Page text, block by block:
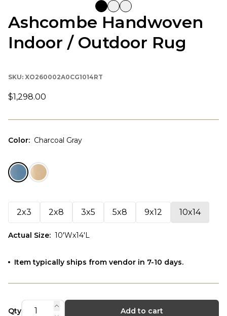
Ashcombe Handwoven
Indoor / Outdoor Rug
SKU: XO260002A0CG1014RT
$1,298.00
Color: Charcoal Gray
2x3 2x8 3x5 5x8 9x12 10x14
Actual Size: 10'Wx14'L
Item typically ships from vendor in 7-10 days.
Qty Add to cart